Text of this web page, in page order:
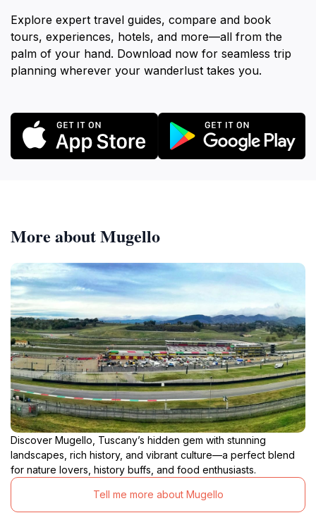
Explore expert travel guides, compare and book
tours, experiences, hotels, and more—all from the
palm of your hand. Download now for seamless trip
planning wherever your wanderlust takes you.
More about Mugello
Discover Mugello, Tuscany’s hidden gem with stunning
landscapes, rich history, and vibrant culture—a perfect blend
for nature lovers, history buffs, and food enthusiasts.
Tell me more about Mugello